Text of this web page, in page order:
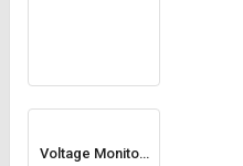
Voltage Monitori